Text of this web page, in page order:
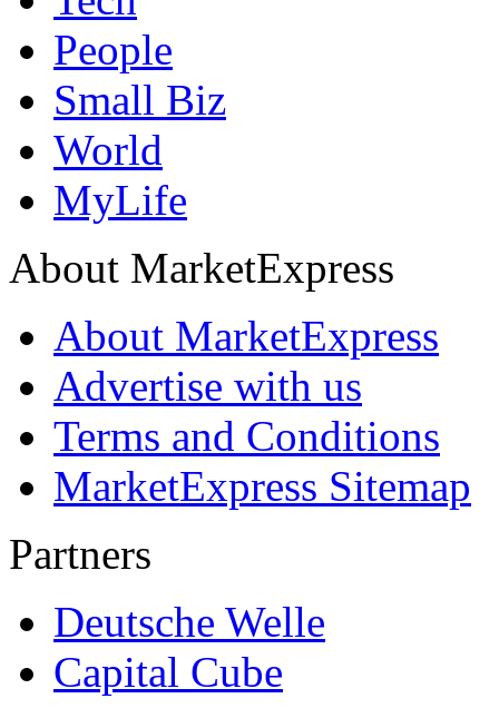
People
Small Biz
World
MyLife
About MarketExpress
About MarketExpress
Advertise with us
Terms and Conditions
MarketExpress Sitemap
Partners
Deutsche Welle
Capital Cube